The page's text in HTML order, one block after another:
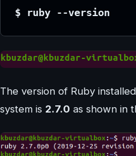
$ ruby --version
The version of Ruby
system is 2.7.0 as shown in